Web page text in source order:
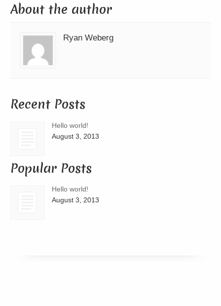
About the author
Ryan Weberg
Recent Posts
Hello world!
August 3, 2013
Popular Posts
Hello world!
August 3, 2013